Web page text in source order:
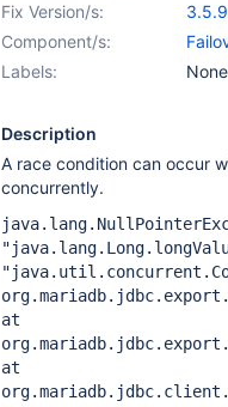
Fix Version/s:
3.5.9
Component/s:
Labels:
None
Description
A race condition can occur
concurrently.
at
at